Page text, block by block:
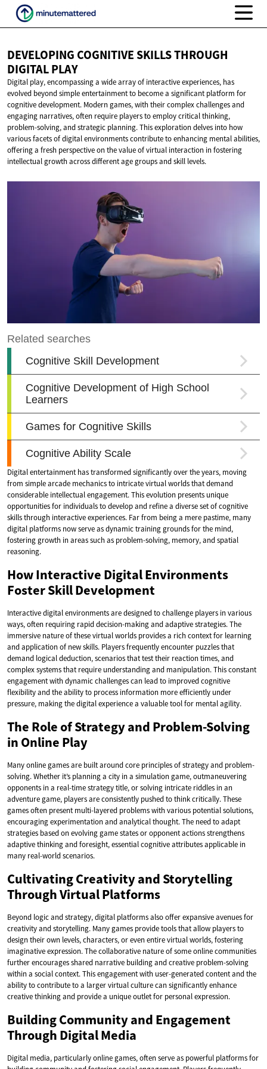
DEVELOPING COGNITIVE SKILLS THROUGH
DIGITAL PLAY
Digital play, encompassing a wide array of interactive experiences, has
evolved beyond simple entertainment to become a significant platform for
cognitive development. Modern games, with their complex challenges and
engaging narratives, often require players to employ critical thinking,
problem-solving, and strategic planning. This exploration delves into how
various facets of digital environments contribute to enhancing mental abilities,
offering a fresh perspective on the value of virtual interaction in fostering
intellectual growth across different age groups and skill levels.
Digital entertainment has transformed significantly over the years, moving
from simple arcade mechanics to intricate virtual worlds that demand
considerable intellectual engagement. This evolution presents unique
opportunities for individuals to develop and refine a diverse set of cognitive
skills through interactive experiences. Far from being a mere pastime, many
digital platforms now serve as dynamic training grounds for the mind,
fostering growth in areas such as problem-solving, memory, and spatial
reasoning.
How Interactive Digital Environments
Foster Skill Development
Interactive digital environments are designed to challenge players in various
ways, often requiring rapid decision-making and adaptive strategies. The
immersive nature of these virtual worlds provides a rich context for learning
and application of new skills. Players frequently encounter puzzles that
demand logical deduction, scenarios that test their reaction times, and
complex systems that require understanding and manipulation. This constant
engagement with dynamic challenges can lead to improved cognitive
flexibility and the ability to process information more efficiently under
pressure, making the digital experience a valuable tool for mental agility.
The Role of Strategy and Problem-Solving
in Online Play
Many online games are built around core principles of strategy and problem-
solving. Whether it’s planning a city in a simulation game, outmaneuvering
opponents in a real-time strategy title, or solving intricate riddles in an
adventure game, players are consistently pushed to think critically. These
games often present multi-layered problems with various potential solutions,
encouraging experimentation and analytical thought. The need to adapt
strategies based on evolving game states or opponent actions strengthens
adaptive thinking and foresight, essential cognitive attributes applicable in
many real-world scenarios.
Cultivating Creativity and Storytelling
Through Virtual Platforms
Beyond logic and strategy, digital platforms also offer expansive avenues for
creativity and storytelling. Many games provide tools that allow players to
design their own levels, characters, or even entire virtual worlds, fostering
imaginative expression. The collaborative nature of some online communities
further encourages shared narrative building and creative problem-solving
within a social context. This engagement with user-generated content and the
ability to contribute to a larger virtual culture can significantly enhance
creative thinking and provide a unique outlet for personal expression.
Building Community and Engagement
Through Digital Media
Digital media, particularly online games, often serve as powerful platforms for